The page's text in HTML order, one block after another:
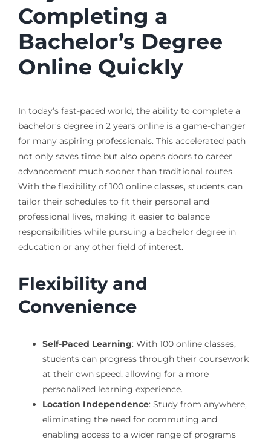
Completing a
Bachelor’s Degree
Online Quickly
In today’s fast-paced world, the ability to complete a
bachelor’s degree in 2 years online is a game-changer
for many aspiring professionals. This accelerated path
not only saves time but also opens doors to career
advancement much sooner than traditional routes.
With the flexibility of 100 online classes, students can
tailor their schedules to fit their personal and
professional lives, making it easier to balance
responsibilities while pursuing a bachelor degree in
education or any other field of interest.
Flexibility and
Convenience
Self-Paced Learning: With 100 online classes,
students can progress through their coursework
at their own speed, allowing for a more
personalized learning experience.
Location Independence: Study from anywhere,
eliminating the need for commuting and
enabling access to a wider range of programs